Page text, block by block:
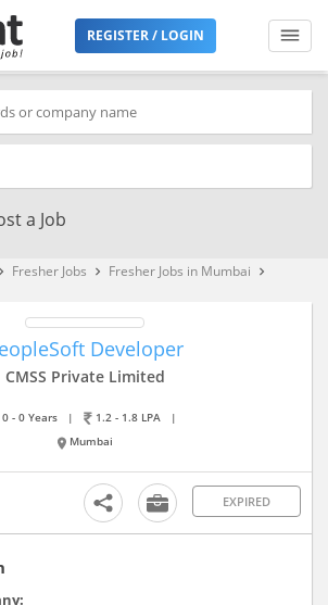
REGISTER / LOGIN
a Job
keyboard_arrow_right Fresher Jobs keyboard_arrow_right Fresher Jobs in Mumbai keyboard_arrow_right
Developer
CMSS Private Limited
0 - 0 Years | 1.2 - 1.8 LPA
|
Mumbai
EXPIRED